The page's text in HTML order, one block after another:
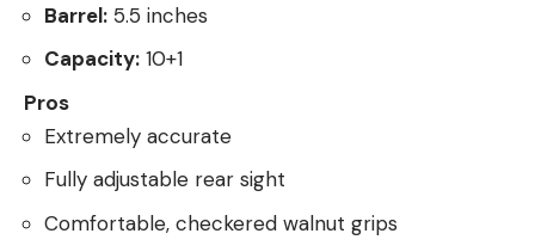
Barrel: 5.5 inches
Capacity: 10+1
Pros
Extremely accurate
Fully adjustable rear sight
Comfortable, checkered walnut grips